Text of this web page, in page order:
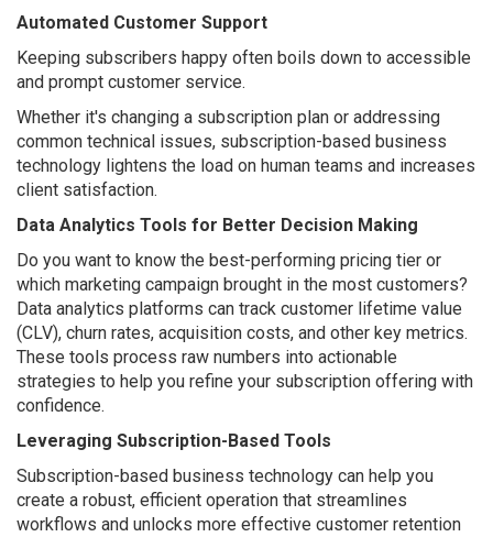
Automated Customer Support
Keeping subscribers happy often boils down to accessible
and prompt customer service.
Whether it's changing a subscription plan or addressing
common technical issues, subscription-based business
technology lightens the load on human teams and increases
client satisfaction.
Data Analytics Tools for Better Decision Making
Do you want to know the best-performing pricing tier or
which marketing campaign brought in the most customers?
Data analytics platforms can track customer lifetime value
(CLV), churn rates, acquisition costs, and other key metrics.
These tools process raw numbers into actionable
strategies to help you refine your subscription offering with
confidence.
Leveraging Subscription-Based Tools
Subscription-based business technology can help you
create a robust, efficient operation that streamlines
workflows and unlocks more effective customer retention